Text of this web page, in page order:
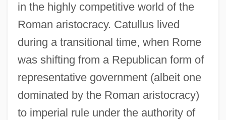
in the highly competitive world of the
Roman aristocracy. Catullus lived
during a transitional time, when Rome
was shifting from a Republican form of
representative government (albeit one
dominated by the Roman aristocracy)
to imperial rule under the authority of